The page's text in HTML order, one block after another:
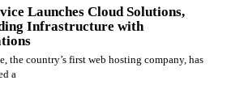
Launches Cloud Solutions,
Infrastructure with
the country’s first web hosting company, has
a